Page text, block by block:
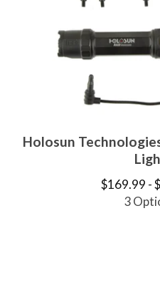
Holosun
$169.99 -$
3